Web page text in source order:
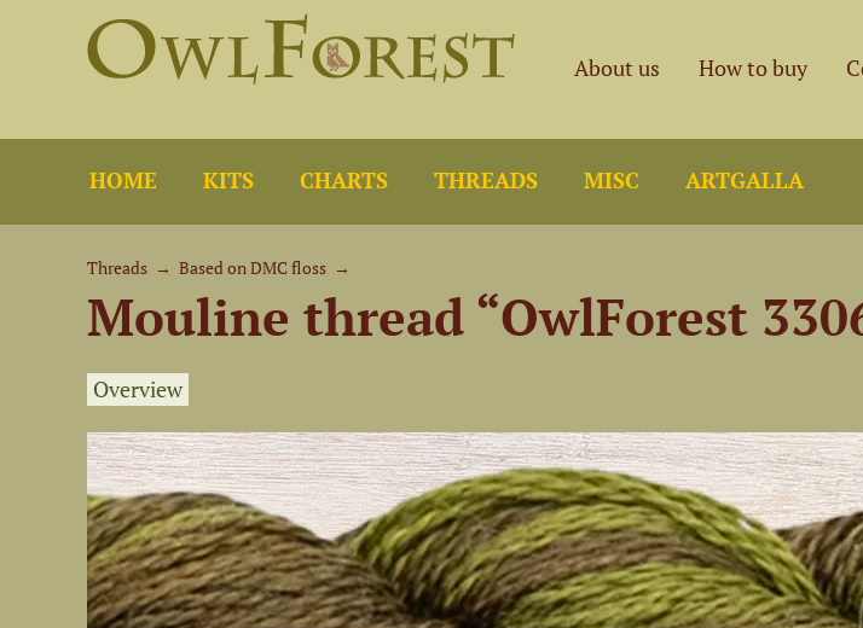
About us How to buy
HOME KITS CHARTS THREADS MISC ARTGALLA
Threads → Based on DMC floss →
Mouline thread “OwlForest
Overview